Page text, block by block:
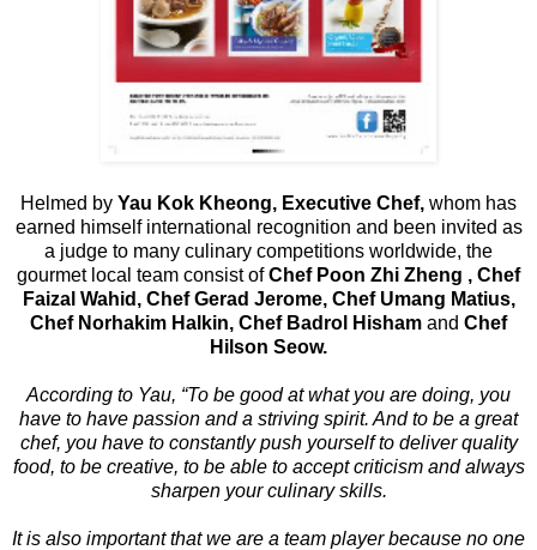
Helmed by Yau Kok Kheong, Executive Chef, whom has
earned himself international recognition and been invited as
a judge to many culinary competitions worldwide, the
gourmet local team consist ofChef Poon Zhi Zheng , Chef
Faizal Wahid, Chef Gerad Jerome, Chef Umang Matius,
Chef Norhakim Halkin, Chef Badrol Hisham and Chef
Hilson Seow.
According to Yau, “To be good at what you are doing, you
have to have passion and a striving spirit. And to be a great
chef, you have to constantly push yourself to deliver quality
food, to be creative, to be able to accept criticism and always
sharpen your culinary skills.
It is also important that we are a team player because no one